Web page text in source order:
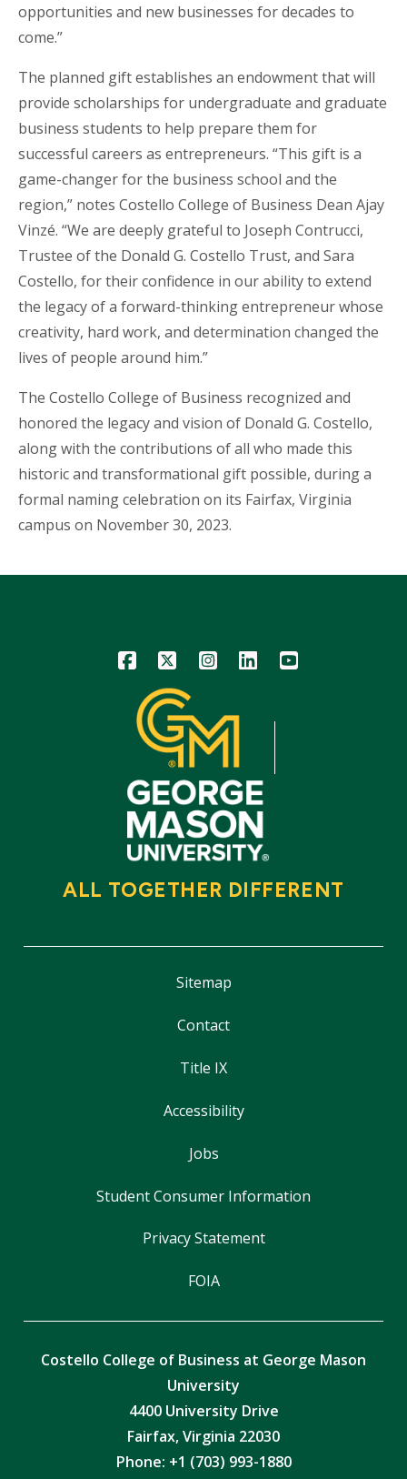
opportunities and new businesses for decades to
come.”
The planned gift establishes an endowment that will
provide scholarships for undergraduate and graduate
business students to help prepare them for
successful careers as entrepreneurs. “This gift is a
game-changer for the business school and the
region,” notes Costello College of Business Dean Ajay
Vinzé. “We are deeply grateful to Joseph Contrucci,
Trustee of the Donald G. Costello Trust, and Sara
Costello, for their confidence in our ability to extend
the legacy of a forward-thinking entrepreneur whose
creativity, hard work, and determination changed the
lives of people around him.”
The Costello College of Business recognized and
honored the legacy and vision of Donald G. Costello,
along with the contributions of all who made this
historic and transformational gift possible, during a
formal naming celebration on its Fairfax, Virginia
campus on November 30, 2023.
Icon Icon Icon Icon Icon
ALL TOGETHER DIFFERENT
Sitemap
Contact
Title IX
Accessibility
Jobs
Student Consumer Information
Privacy Statement
FOIA
Costello College of Business at George Mason
University
4400 University Drive
Fairfax, Virginia 22030
Phone: +1 (703) 993-1880